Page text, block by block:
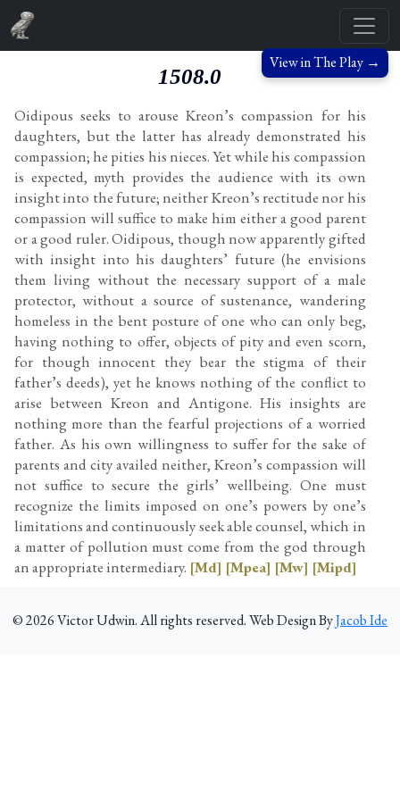
View in The Play →
1508.0
Oidipous seeks to arouse Kreon’s compassion for his
daughters, but the latter has already demonstrated his
compassion; he pities his nieces. Yet while his compassion
is expected, myth provides the audience with its own
insight into the future; neither Kreon’s rectitude nor his
compassion will suffice to make him either a good parent
or a good ruler. Oidipous, though now apparently gifted
with insight into his daughters’ future (he envisions
them living without the necessary support of a male
protector, without a source of sustenance, wandering
homeless in the bent posture of one who can only beg,
having nothing to offer, objects of pity and even scorn,
for though innocent they bear the stigma of their
father’s deeds), yet he knows nothing of the conflict to
arise between Kreon and Antigone. His insights are
nothing more than the fearful projections of a worried
father. As his own willingness to suffer for the sake of
parents and city availed neither, Kreon’s compassion will
not suffice to secure the girls’ wellbeing. One must
recognize the limits imposed on one’s powers by one’s
limitations and continuously seek able counsel, which in
a matter of pollution must come from the god through
an appropriate intermediary. [Md] [Mpea] [Mw] [Mipd]
©2026Victor Udwin. All rights reserved. Web Design ByJacob Ide